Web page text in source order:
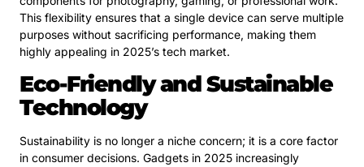
This flexibility ensures that a single device can serve multiple
purposes without sacrificing performance, making them
highly appealing in 2025’s tech market.
Eco-Friendly and Sustainable
Technology
Sustainability is no longer a niche concern; it is a core factor
in consumer decisions. Gadgets in 2025 increasingly